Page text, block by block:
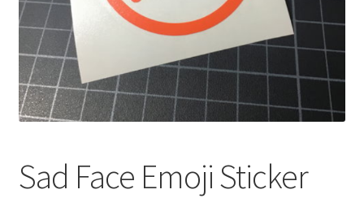
Sad Face Emoji Sticker